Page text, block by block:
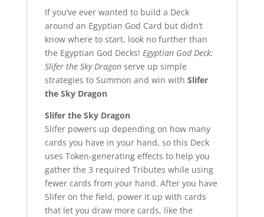
If you’ve ever wanted to build a Deck
around an Egyptian God Card but didn’t
know where to start, look no further than
the Egyptian God Decks! Egyptian God Deck:
Slifer the Sky Dragon serve up simple
strategies to Summon and win with Slifer
the Sky Dragon
Slifer the Sky Dragon
Slifer powers up depending on how many
cards you have in your hand, so this Deck
uses Token-generating effects to help you
gather the 3 required Tributes while using
fewer cards from your hand. After you have
Slifer on the field, power it up with cards
that let you draw more cards, like the